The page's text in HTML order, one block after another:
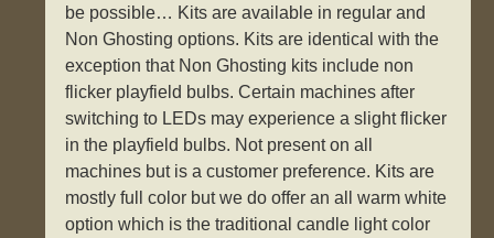
be possible… Kits are available in regular and
Non Ghosting options. Kits are identical with the
exception that Non Ghosting kits include non
flicker playfield bulbs. Certain machines after
switching to LEDs may experience a slight flicker
in the playfield bulbs. Not present on all
machines but is a customer preference. Kits are
mostly full color but we do offer an all warm white
option which is the traditional candle light color